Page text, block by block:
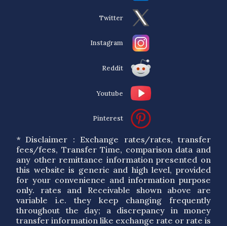
Twitter
Instagram
Reddit
Youtube
Pinterest
* Disclaimer : Exchange rates/rates, transfer
fees/fees, Transfer Time, comparison data and
any other remittance information presented on
this website is generic and high level, provided
for your convenience and information purpose
only. rates and Receivable shown above are
variable i.e. they keep changing frequently
throughout the day; a discrepancy in money
transfer information like exchange rate or rate is